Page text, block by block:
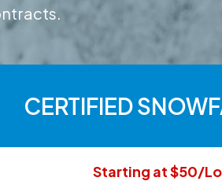
CERTIFIED
Starting at $50/